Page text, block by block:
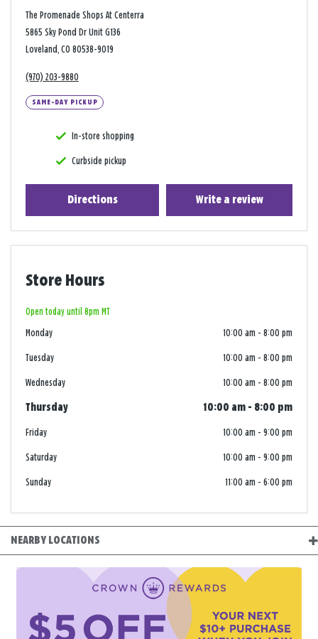
The Promenade Shops At Centerra
5865 Sky Pond Dr Unit G136
Loveland, CO 80538-9019
(970) 203-9880
SAME-DAY PICKUP
In-store shopping
Curbside pickup
Directions Write a review
Store Hours
Open today until 8pm MT
Monday 10:00 am - 8:00 pm
Tuesday 10:00 am - 8:00 pm
Wednesday 10:00 am - 8:00 pm
Thursday 10:00 am - 8:00 pm
Friday 10:00 am - 9:00 pm
Saturday 10:00 am - 9:00 pm
Sunday 11:00 am - 6:00 pm
NEARBY LOCATIONS